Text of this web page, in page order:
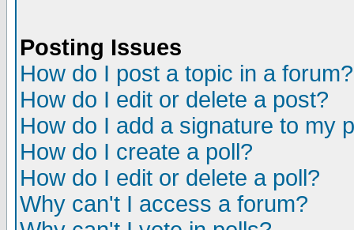
Posting Issues
How do I post a topic in a forum?
How do I edit or delete a post?
How do I add a signature to my
How do I create a poll?
How do I edit or delete a poll?
Why can't I access a forum?